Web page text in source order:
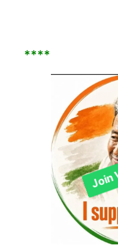
****
Join